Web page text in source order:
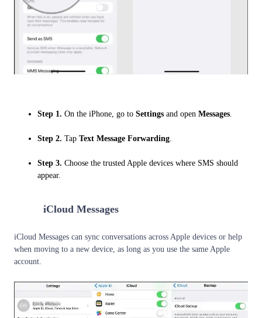
Step 1. On the iPhone, go to Settings and open Messages
Step 2. Tap Text Message Forwarding
Step 3. Choose the trusted Apple devices where SMS should
appear.
iCloud Messages
iCloud Messages can sync conversations across Apple devices or help
when moving to a new device, as long as you use the same Apple
account.